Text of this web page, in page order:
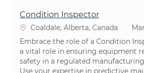
Condition Inspector
Location
Coaldale, Alberta, Canada
Embrace the role of a Condition
a vital role in ensuring equipment
safety in a regulated
Use your expertise in predictive